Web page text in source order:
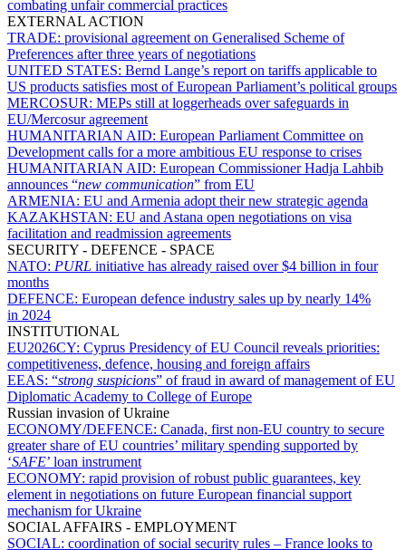
combating unfair commercial practices
EXTERNAL ACTION
TRADE: provisional agreement on Generalised Scheme of
Preferences after three years of negotiations
UNITED STATES: Bernd Lange’s report on tariffs applicable to
US products satisfies most of European Parliament’s political groups
MERCOSUR: MEPs still at loggerheads over safeguards in
EU/Mercosur agreement
HUMANITARIAN AID: European Parliament Committee on
Development calls for a more ambitious EU response to crises
HUMANITARIAN AID: European Commissioner Hadja Lahbib
announces “new communication” from EU
ARMENIA: EU and Armenia adopt their new strategic agenda
KAZAKHSTAN: EU and Astana open negotiations on visa
facilitation and readmission agreements
SECURITY - DEFENCE - SPACE
NATO: PURL initiative has already raised over $4 billion in four
months
DEFENCE: European defence industry sales up by nearly 14%
in 2024
INSTITUTIONAL
EU2026CY: Cyprus Presidency of EU Council reveals priorities:
competitiveness, defence, housing and foreign affairs
EEAS: “strong suspicions” of fraud in award of management of EU
Diplomatic Academy to College of Europe
Russian invasion of Ukraine
ECONOMY/DEFENCE: Canada, first non-EU country to secure
greater share of EU countries’ military spending supported by
‘SAFE’ loan instrument
ECONOMY: rapid provision of robust public guarantees, key
element in negotiations on future European financial support
mechanism for Ukraine
SOCIAL AFFAIRS - EMPLOYMENT
SOCIAL: coordination of social security rules – France looks to